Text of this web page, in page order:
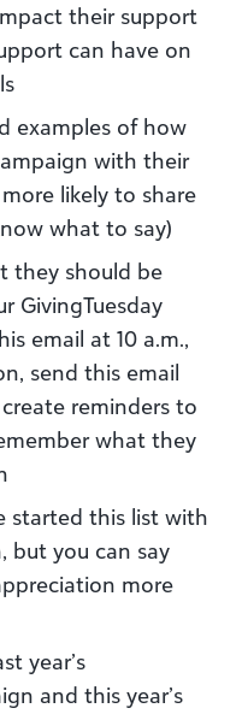
their support
can have on
examples of how
with their
likely to share
what to say)
they should be
GivingTuesday
email at 10 a.m.,
send this email
reminders to
what they
started this list with
but you can say
more
year’s
and this year’s